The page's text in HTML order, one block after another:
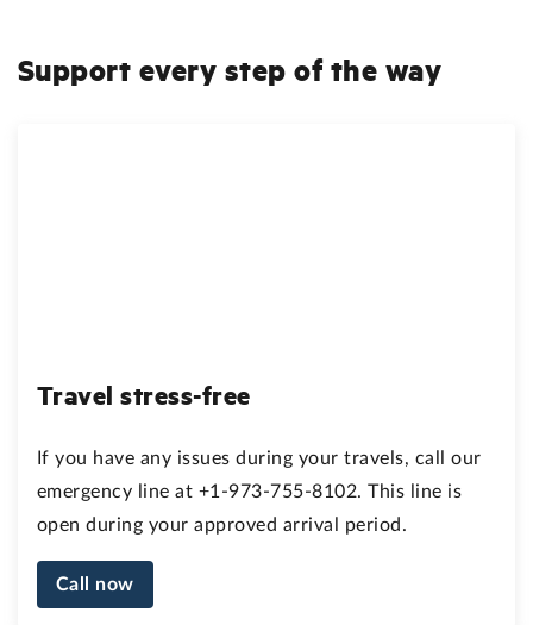
Support every step of the way
Travel stress-free
If you have any issues during your travels, call our
emergency line at +1-973-755-8102. This line is
open during your approved arrival period.
Call now